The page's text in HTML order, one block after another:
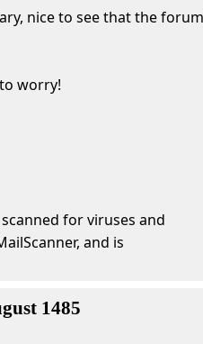
nice to see that the
worry!
for viruses and
and is
1485